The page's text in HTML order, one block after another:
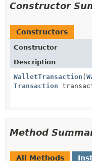
Constructor
Constructors
Constructor
Description
WalletTransaction (
Transaction
Method
All Methods